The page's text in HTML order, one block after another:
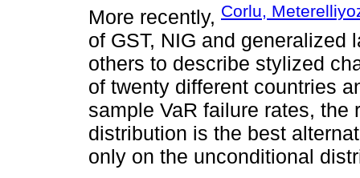
More recently, Corlu,
of GST, NIG and generalized
others to describe stylized
of twenty different countries
sample VaR failure rates, the
distribution is the best
only on the unconditional